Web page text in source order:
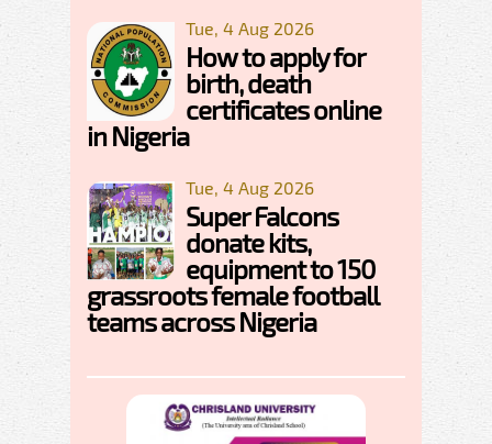
Tue, 4 Aug 2026
How to apply for
birth, death
certificates online
in Nigeria
Tue, 4 Aug 2026
Super Falcons
donate kits,
equipment to 150
grassroots female football
teams across Nigeria